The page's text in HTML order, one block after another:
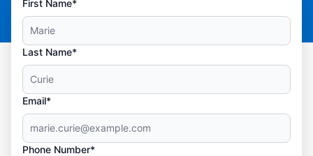
First Name*
Last Name*
Email*
Phone Number*